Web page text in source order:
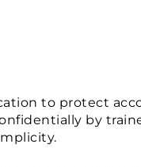
to protect
by